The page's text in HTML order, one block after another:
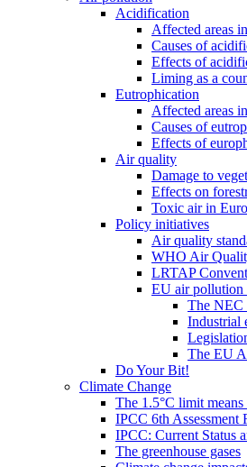
Acidification
Affected areas
Causes of
Effects of
Liming as a
Eutrophication
Affected areas
Causes of
Effects of
Air quality
Damage to
Effects on
Toxic air in
Policy initiatives
Air quality
WHO Air
LRTAP
EU air pollution
The NEC
Industrial
The EU
Do Your Bit!
Climate Change
The 1.5°C limit
IPCC 6th Assessment
IPCC: Current Status
The greenhouse gases